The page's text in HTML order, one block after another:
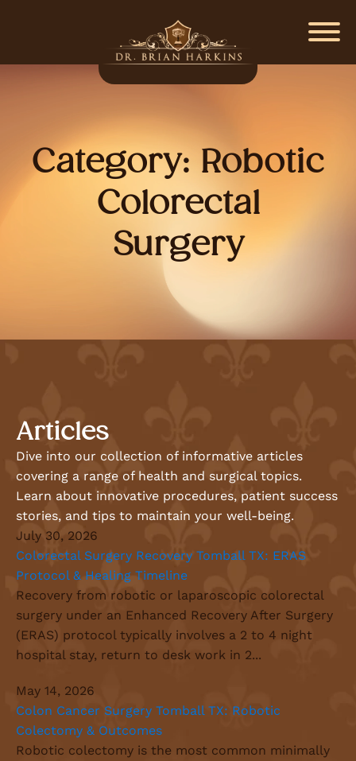
Category: Robotic
Colorectal
Surgery
Articles
Dive into our collection of informative articles
covering a range of health and surgical topics.
Learn about innovative procedures, patient success
stories, and tips to maintain your well-being.
July 30, 2026
Colorectal Surgery Recovery Tomball TX: ERAS
Protocol & Healing Timeline
Recovery from robotic or laparoscopic colorectal
surgery under an Enhanced Recovery After Surgery
(ERAS) protocol typically involves a 2 to 4 night
hospital stay, return to desk work in 2...
May 14, 2026
Colon Cancer Surgery Tomball TX: Robotic
Colectomy & Outcomes
Robotic colectomy is the most common minimally